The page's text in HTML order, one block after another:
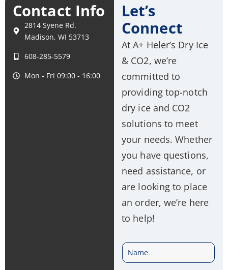
Contact Info
2814 Syene Rd.
Madison, WI 53713
608-285-5579
Mon - Fri 09:00 - 16:00
Let’s
Connect
At A+ Heler’s Dry Ice
& CO2, we’re
committed to
providing top-notch
dry ice and CO2
solutions to meet
your needs. Whether
you have questions,
need assistance, or
are looking to place
an order, we’re here
to help!